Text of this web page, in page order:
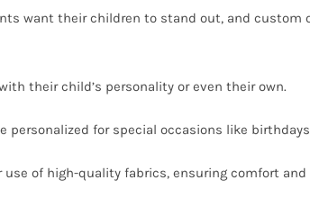
want their children to stand out, and custom
their child’s personality or even their own.
for special occasions like
of high-quality fabrics, ensuring comfort